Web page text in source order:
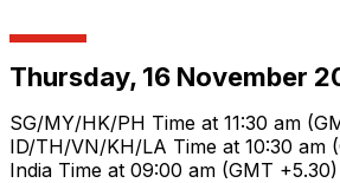
Thursday, 16 November
SG/MY/HK/PH Time at 11:30 am
ID/TH/VN/KH/LA Time at 10:30 am
India Time at 09:00 am (GMT +5.30)